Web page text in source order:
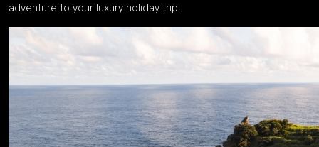
adventure to your luxury holiday trip.